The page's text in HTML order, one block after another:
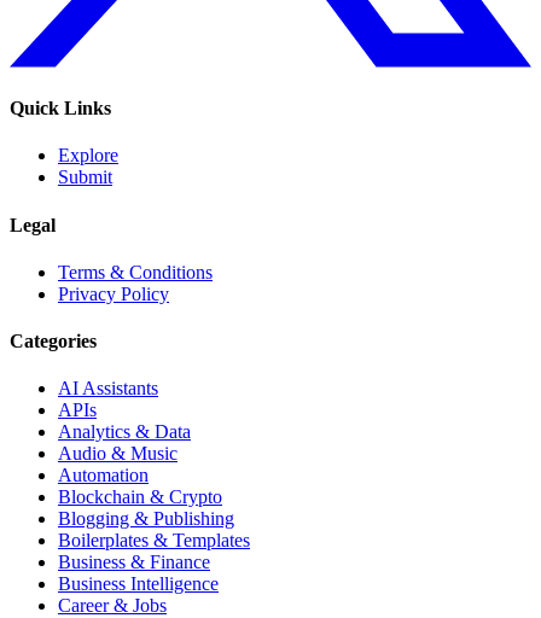
Quick Links
Explore
Submit
Legal
Terms & Conditions
Privacy Policy
Categories
AI Assistants
APIs
Analytics & Data
Audio & Music
Automation
Blockchain & Crypto
Blogging & Publishing
Boilerplates & Templates
Business & Finance
Business Intelligence
Career & Jobs